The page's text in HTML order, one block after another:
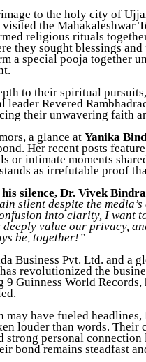
to the holy city of
the Mahakaleshwar
religious rituals
they sought blessings
a special pooja together
to their spiritual
leader Revered
their unwavering faith
a glance at Yanika
Her recent posts
or intimate moments
as irrefutable proof
silence, Dr. Vivek
silent despite the
into clarity, I want
deeply value our privacy,
be, together!”
Business Pvt. Ltd. and a
revolutionized the
9 Guinness World
may have fueled
louder than words.
strong personal
bond remains steadfast